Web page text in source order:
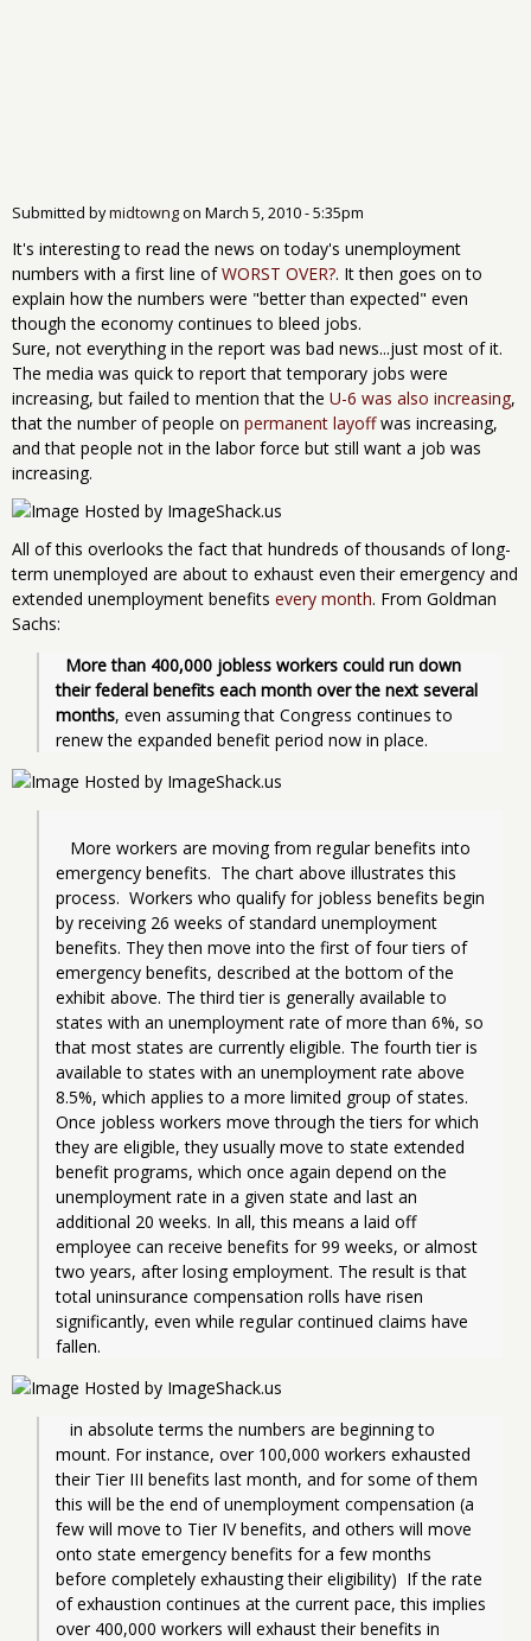
Submitted bymidtowng on March 5, 2010 - 5:35pm
It's interesting to read the news on today's unemployment
numbers with a first line ofWORST OVER?. It then goes on to
explain how the numbers were "better than expected" even
though the economy continues to bleed jobs.
Sure, not everything in the report was bad news...just most of it.
The media was quick to report that temporary jobs were
increasing, but failed to mention that the U-6 was also increasing,
that the number of people on permanent layoffwas increasing,
and that people not in the labor force but still want a job was
increasing.
All of this overlooks the fact that hundreds of thousands of long-
term unemployed are about to exhaust even their emergency and
extended unemployment benefits every month. From Goldman
Sachs:
More than 400,000 jobless workers could run down
their federal benefits each month over the next several
months, even assuming that Congress continues to
renew the expanded benefit period now in place.
emergency benefits.  The chart above illustrates this
process.  Workers who qualify for jobless benefits begin
by receiving 26 weeks of standard unemployment
benefits. They then move into the first of four tiers of
emergency benefits, described at the bottom of the
exhibit above. The third tier is generally available to
states with an unemployment rate of more than 6%, so
that most states are currently eligible. The fourth tier is
available to states with an unemployment rate above
8.5%, which applies to a more limited group of states.
Once jobless workers move through the tiers for which
they are eligible, they usually move to state extended
benefit programs, which once again depend on the
unemployment rate in a given state and last an
additional 20 weeks. In all, this means a laid off
employee can receive benefits for 99 weeks, or almost
two years, after losing employment. The result is that
total uninsurance compensation rolls have risen
significantly, even while regular continued claims have
fallen.
mount. For instance, over 100,000 workers exhausted
their Tier III benefits last month, and for some of them
this will be the end of unemployment compensation (a
few will move to Tier IV benefits, and others will move
onto state emergency benefits for a few months
before completely exhausting their eligibility)  If the rate
of exhaustion continues at the current pace, this implies
over 400,000 workers will exhaust their benefits in